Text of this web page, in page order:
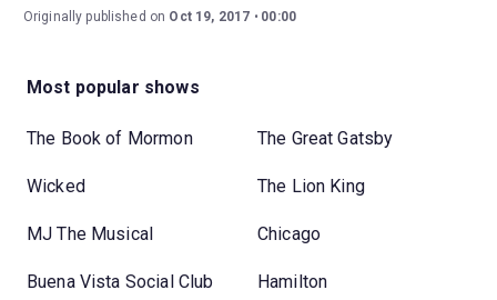
Originally published on Oct 19, 2017 00:00
Most popular shows
The Book of Mormon The Great Gatsby
Wicked The Lion King
MJ The Musical Chicago
Buena Vista Social Club Hamilton